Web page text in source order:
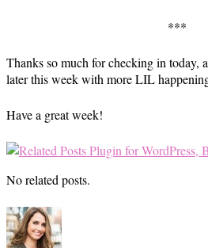
***
Thanks so much for checking in today,
later this week with more LIL
Have a great week!
No related posts.